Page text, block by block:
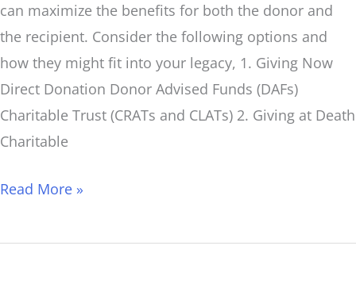
can maximize the benefits for both the donor and
the recipient. Consider the following options and
how they might fit into your legacy, 1. Giving Now
Direct Donation Donor Advised Funds (DAFs)
Charitable Trust (CRATs and CLATs) 2. Giving at Death
Charitable
Read More »